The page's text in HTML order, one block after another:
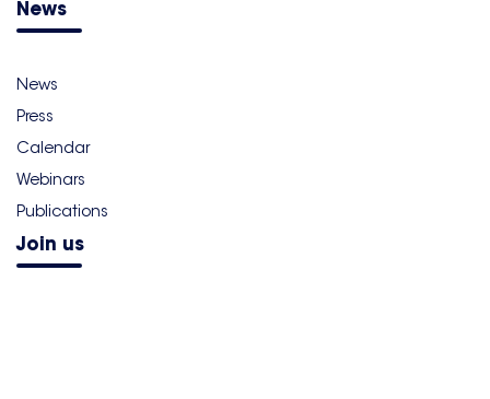
News
News
Press
Calendar
Webinars
Publications
Join us